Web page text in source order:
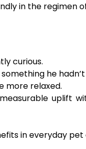
in the regimen
curious.
he
more relaxed.
uplift
in everyday pet